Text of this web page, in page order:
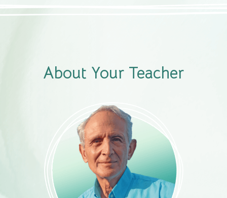
About Your Teacher